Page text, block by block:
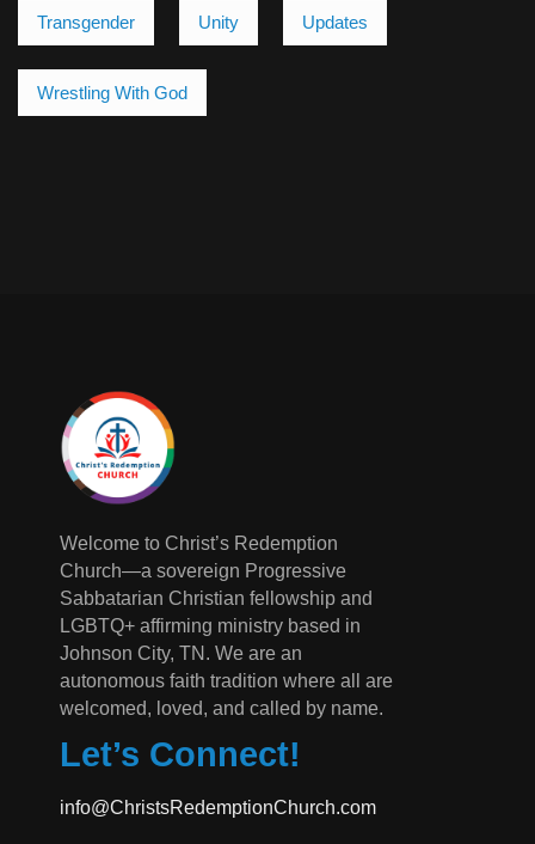
Transgender Unity Updates
Wrestling With God
Welcome to Christ’s Redemption
Church—a sovereign Progressive
Sabbatarian Christian fellowship and
LGBTQ+ affirming ministry based in
Johnson City, TN. We are an
autonomous faith tradition where all are
welcomed, loved, and called by name.
Let’s Connect!
info@ChristsRedemptionChurch.com